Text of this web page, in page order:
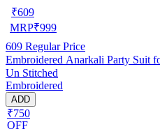
₹609
MRP₹999
609 Regular Price
Embroidered Anarkali Party Suit
Un Stitched
Embroidered
ADD
₹750
OFF